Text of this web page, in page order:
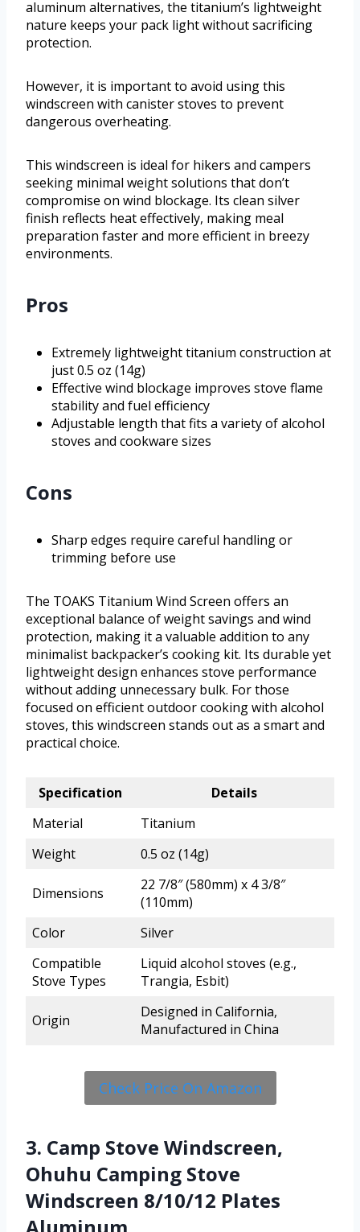
aluminum alternatives, the titanium’s lightweight
nature keeps your pack light without sacrificing
protection.
However, it is important to avoid using this
windscreen with canister stoves to prevent
dangerous overheating.
This windscreen is ideal for hikers and campers
seeking minimal weight solutions that don’t
compromise on wind blockage. Its clean silver
finish reflects heat effectively, making meal
preparation faster and more efficient in breezy
environments.
Pros
Extremely lightweight titanium construction at
just 0.5 oz (14g)
Effective wind blockage improves stove flame
stability and fuel efficiency
Adjustable length that fits a variety of alcohol
stoves and cookware sizes
Cons
Sharp edges require careful handling or
trimming before use
The TOAKS Titanium Wind Screen offers an
exceptional balance of weight savings and wind
protection, making it a valuable addition to any
minimalist backpacker’s cooking kit. Its durable yet
lightweight design enhances stove performance
without adding unnecessary bulk. For those
focused on efficient outdoor cooking with alcohol
stoves, this windscreen stands out as a smart and
practical choice.
Specification
Details
Material
Titanium
Weight
0.5 oz (14g)
Dimensions
22 7/8″ (580mm) x 4 3/8″
(110mm)
Color
Silver
Compatible
Stove Types
Liquid alcohol stoves (e.g.,
Trangia, Esbit)
Origin
Designed in California,
Manufactured in China
Check Price On Amazon
3. Camp Stove Windscreen,
Ohuhu Camping Stove
Windscreen 8/10/12 Plates